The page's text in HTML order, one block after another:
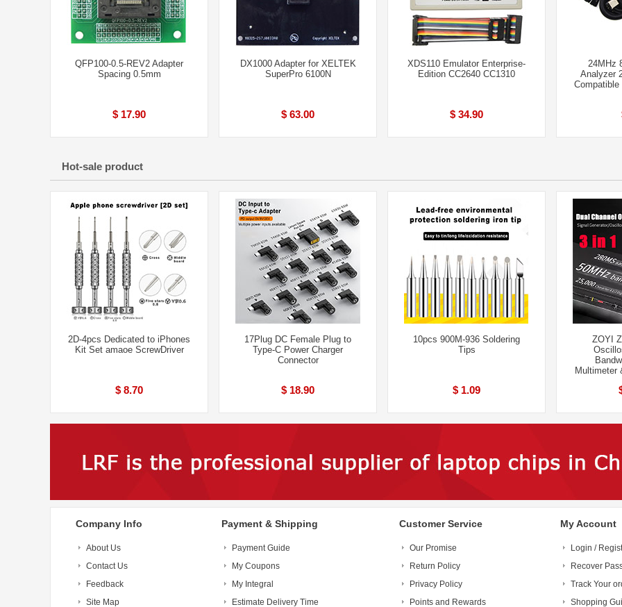
QFP100-0.5-REV2 Adapter
Spacing 0.5mm
$ 17.90
DX1000 Adapter for XELTEK
SuperPro 6100N
$ 63.00
XDS110 Emulator Enterprise-
Edition CC2640 CC1310
$ 34.90
24MHz
Analyzer
Hot-sale product
2D-4pcs Dedicated to iPhones
Kit Set amaoe ScrewDriver
$ 8.70
17Plug DC Female Plug to
Type-C Power Charger
Connector
$ 18.90
10pcs 900M-936 Soldering
Tips
$ 1.09
ZOYI
Multimeter
Company Info
About Us
Contact Us
Feedback
Site Map
Payment & Shipping
Payment Guide
My Coupons
My Integral
Estimate Delivery Time
Customer Service
Our Promise
Return Policy
Privacy Policy
Points and Rewards
My Account
Login /
Recover
Track Your
Shopping